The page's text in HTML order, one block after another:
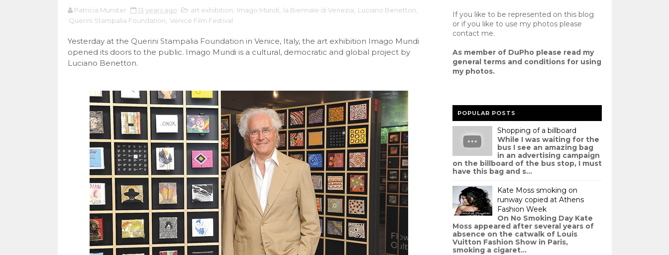
Patricia Munster 13 years ago art exhibition Imago Mundi la Biennale di Venezia Luciano Benetton
Querini Stampalia Foundation Venice Film Festival
Yesterday at the Querini Stampalia Foundation in Venice, Italy, the art exhibition Imago Mundi
opened its doors to the public. Imago Mundi is a cultural, democratic and global project by
Luciano Benetton.
If you like to be represented on this blog
or if you like to use my photos please
contactme.
As member of DuPho please read my
general terms and conditionsfor using
my photos.
POPULAR POSTS
Shopping of a billboard
While I was waiting for the
bus I see an amazing bag
in an advertising campaign
on the billboard of the bus stop, I must
have this bag and s...
Kate Moss smoking on
runway copied at Athens
Fashion Week
On No Smoking Day Kate
Moss appeared after several years of
absence on the catwalk of Louis
Vuitton Fashion Show in Paris,
smoking a cigaret...